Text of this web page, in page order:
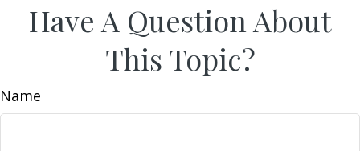
Have A Question About
This Topic?
Name